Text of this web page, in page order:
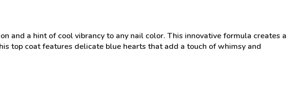
and a hint of cool vibrancy to any nail color. This innovative formula creates a
top coat features delicate blue hearts that add a touch of whimsy and